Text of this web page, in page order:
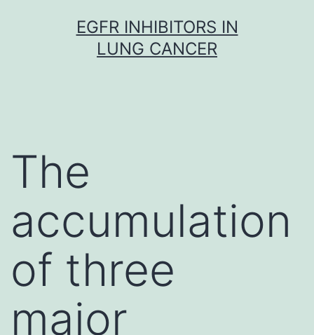
EGFR INHIBITORS IN
LUNG CANCER
The
accumulation
of three
major